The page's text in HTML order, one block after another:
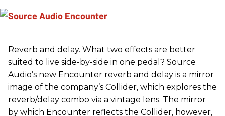
Reverb and delay. What two effects are better
suited to live side-by-side in one pedal? Source
Audio’s new Encounter reverb and delay is a mirror
image of the company’s Collider, which explores the
reverb/delay combo via a vintage lens. The mirror
by which Encounter reflects the Collider, however,